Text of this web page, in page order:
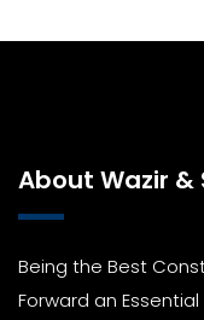
About Wazir &
Being the Best
Forward an Essential